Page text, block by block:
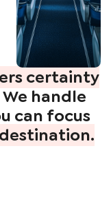
certainty
handle
can focus